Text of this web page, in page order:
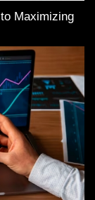
Maximizing